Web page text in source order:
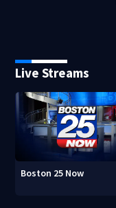
Live Streams
Boston 25 Now